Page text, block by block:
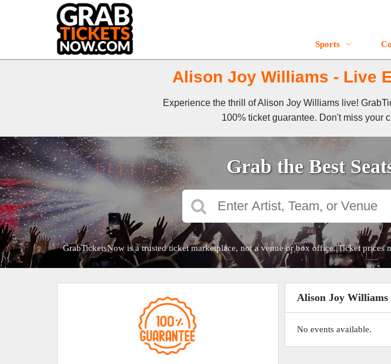
Sports
Alison Joy Williams - Live
Experience the thrill of Alison Joy Williams live!
100% ticket guarantee. Don't miss your
Grab the Best
GrabTicketsNow is a trusted ticket marketplace, not a venue or box office. Ticket prices
Alison Joy Williams
No events available.